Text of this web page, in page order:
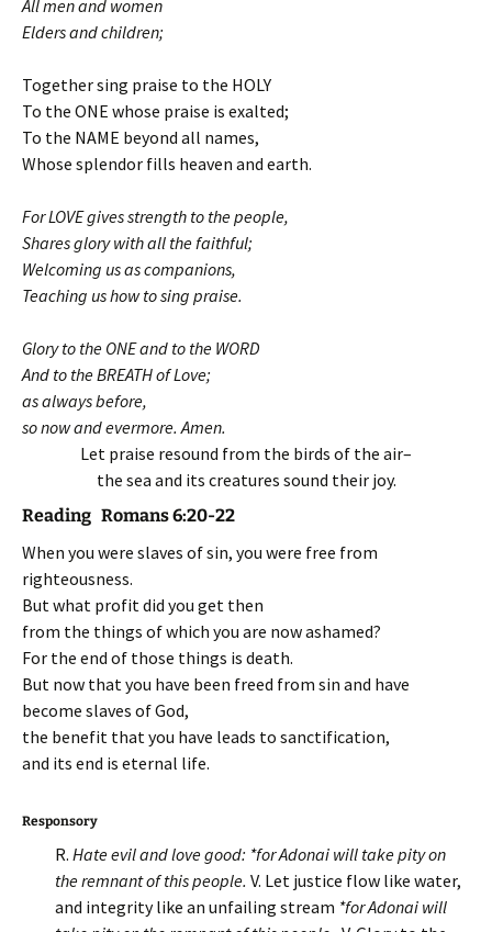
All men and women
Elders and children;
Together sing praise to the HOLY
To the ONE whose praise is exalted;
To the NAME beyond all names,
Whose splendor fills heaven and earth.
For LOVE gives strength to the people,
Shares glory with all the faithful;
Welcoming us as companions,
Teaching us how to sing praise.
Glory to the ONE and to the WORD
And to the BREATH of Love;
as always before,
so now and evermore. Amen.
Let praise resound from the birds of the air–
the sea and its creatures sound their joy.
Reading Romans 6:20-22
When you were slaves of sin, you were free from
righteousness.
But what profit did you get then
from the things of which you are now ashamed?
For the end of those things is death.
But now that you have been freed from sin and have
become slaves of God,
the benefit that you have leads to sanctification,
and its end is eternal life.
Responsory
R. Hate evil and love good: *for Adonai will take pity on
the remnant of this people. V. Let justice flow like water,
and integrity like an unfailing stream *for Adonai will